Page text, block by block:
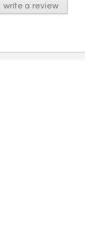
write a review